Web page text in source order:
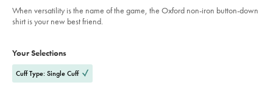
stripe-
shirt-
-
sourceCode=auddefault
of
5
When versatility is the name of the game, the Oxford non-iron button-down
shirt is your new best friend.
Actions
cart
Your Selections
Cuff Type: Single Cuff